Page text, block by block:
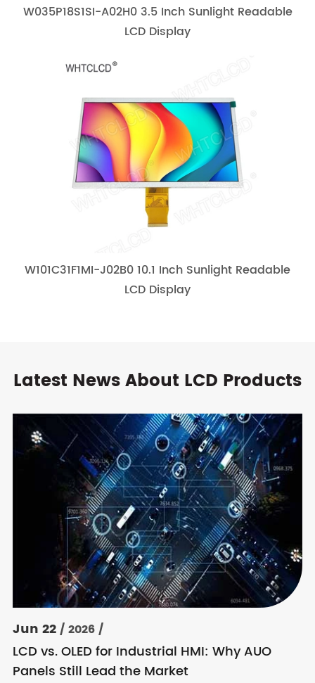
W035P18S1SI-A02H0 3.5 Inch Sunlight Readable
LCD Display
W101C31F1MI-J02B0 10.1 Inch Sunlight Readable
LCD Display
Latest News About LCD Products
Jun 22/ 2026 /
LCD vs. OLED for Industrial HMI: Why AUO
Panels Still Lead the Market